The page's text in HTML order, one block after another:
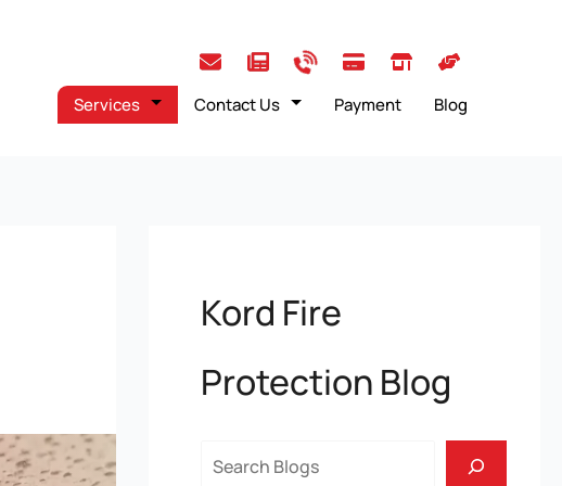
Services Contact Us Payment Blog
Kord Fire
Protection Blog
Search